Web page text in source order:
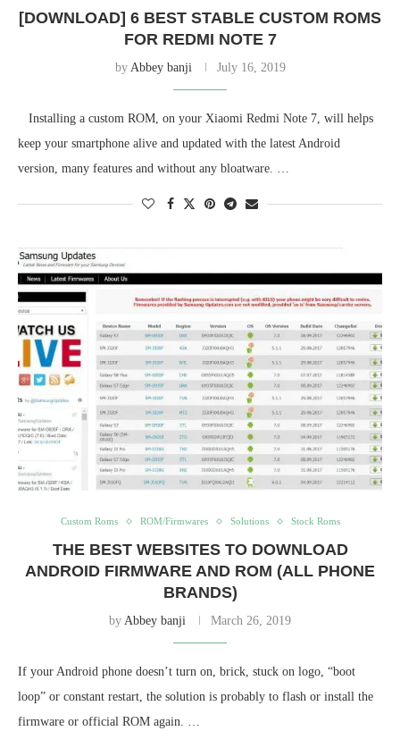
[DOWNLOAD] 6 BEST STABLE CUSTOM ROMS
FOR REDMI NOTE 7
by Abbey banji July 16, 2019
Installing a custom ROM, on your Xiaomi Redmi Note 7, will helps
keep your smartphone alive and updated with the latest Android
version, many features and without any bloatware. …
Custom Roms ROM/Firmwares Solutions Stock Roms
THE BEST WEBSITES TO DOWNLOAD
ANDROID FIRMWARE AND ROM (ALL PHONE
BRANDS)
by Abbey banji March 26, 2019
If your Android phone doesn’t turn on, brick, stuck on logo, “boot
loop” or constant restart, the solution is probably to flash or install the
firmware or official ROM again. …